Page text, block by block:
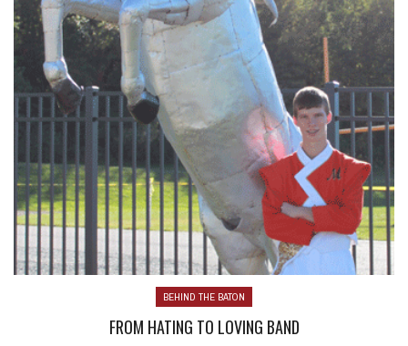
BEHIND THE BATON
FROM HATING TO LOVING BAND